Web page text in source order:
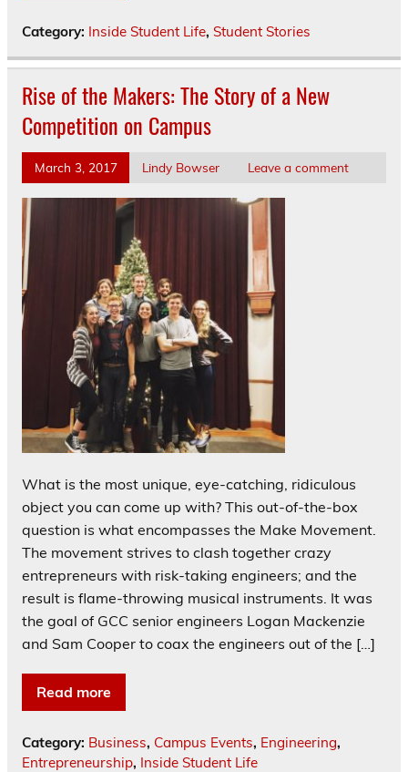
Category: Inside Student Life, Student Stories
Rise of the Makers: The Story of a New
Competition on Campus
March 3, 2017 Lindy Bowser Leave a comment
What is the most unique, eye-catching, ridiculous
object you can come up with? This out-of-the-box
question is what encompasses the Make Movement.
The movement strives to clash together crazy
entrepreneurs with risk-taking engineers; and the
result is flame-throwing musical instruments. It was
the goal of GCC senior engineers Logan Mackenzie
and Sam Cooper to coax the engineers out of the […]
Read more
Category: Business, Campus Events, Engineering,
Entrepreneurship, Inside Student Life